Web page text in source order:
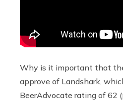
Why is it important that
approve of Landshark,
BeerAdvocate rating of 62